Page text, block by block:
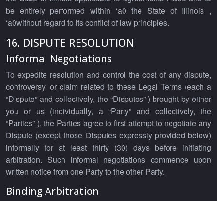
be entirely performed within ‘a0 the State of Illinois ,
‘a0without regard to its conflict of law principles.
16. DISPUTE RESOLUTION
Informal Negotiations
To expedite resolution and control the cost of any dispute,
controversy, or claim related to these Legal Terms (each a
“Dispute” and collectively, the “Disputes” ) brought by either
you or us (individually, a “Party” and collectively, the
“Parties” ), the Parties agree to first attempt to negotiate any
Dispute (except those Disputes expressly provided below)
informally for at least thirty (30) days before initiating
arbitration. Such informal negotiations commence upon
written notice from one Party to the other Party.
Binding Arbitration